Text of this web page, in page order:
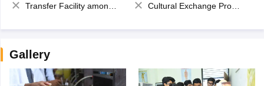
Transfer Facility among school chain
Cultural Exchange Program
Gallery